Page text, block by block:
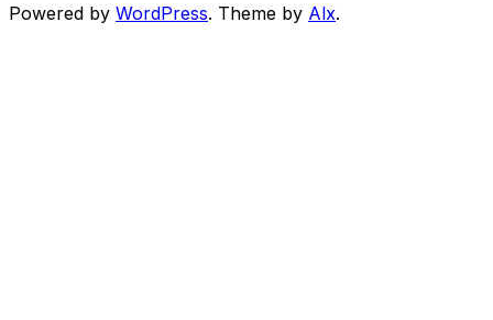
Powered by WordPress. Theme by Alx.